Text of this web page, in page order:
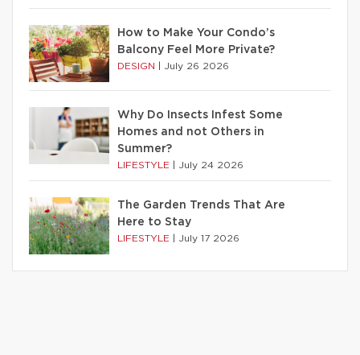
How to Make Your Condo’s
Balcony Feel More Private?
DESIGN July 26 2026
Why Do Insects Infest Some
Homes and not Others in
Summer?
LIFESTYLE July 24 2026
The Garden Trends That Are
Here to Stay
LIFESTYLE July 17 2026